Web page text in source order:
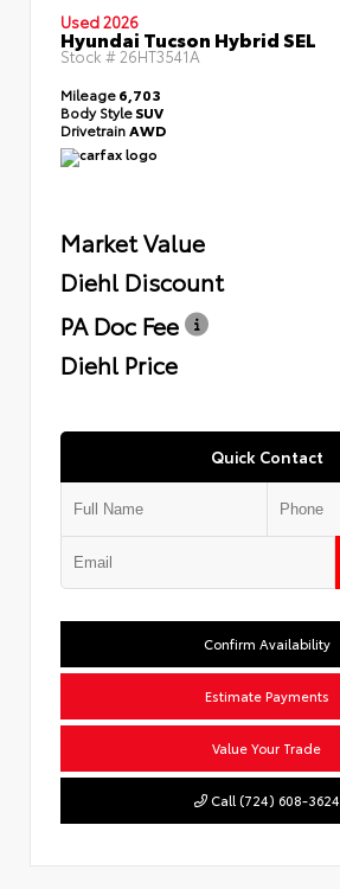
Used 2026
Hyundai Tucson Hybrid SEL
Stock #26HT3541A
Mileage6,703
Body StyleSUV
Drivetrain AWD
Market Value
Diehl Discount
PA Doc Fee
Diehl Price
Quick Contact
Confirm Availability
Estimate Payments
Value Your Trade
Call (724) 608-3624